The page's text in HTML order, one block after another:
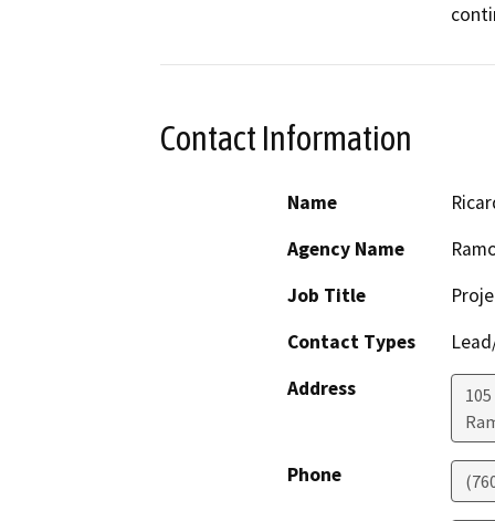
Contact Information
Name
Agency Name
Job Title
Contact Types
Address
Phone